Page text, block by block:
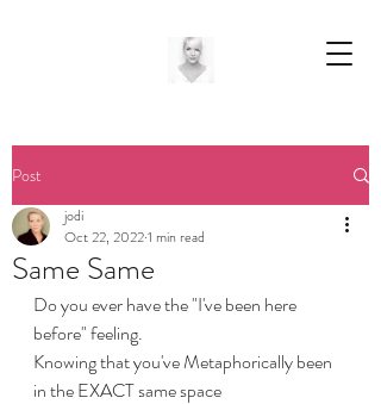
Post
Same Same
jodi
Oct 22, 20221 min read
Do you ever have the "I've been here
before" feeling.
Knowing that you've Metaphorically been
in the EXACT same space